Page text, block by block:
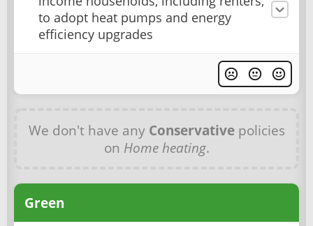
to adopt heat pumps and energy
efficiency upgrades
We don't have any Conservativepolicies
on Home heating.
Green